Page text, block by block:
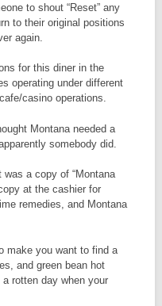
to shout “Reset” any
to their original positions
again.
for this diner in the
operating under different
casino operations.
Montana needed a
somebody did.
was a copy of “Montana
at the cashier for
remedies, and Montana
make you want to find a
and green bean hot
rotten day when your